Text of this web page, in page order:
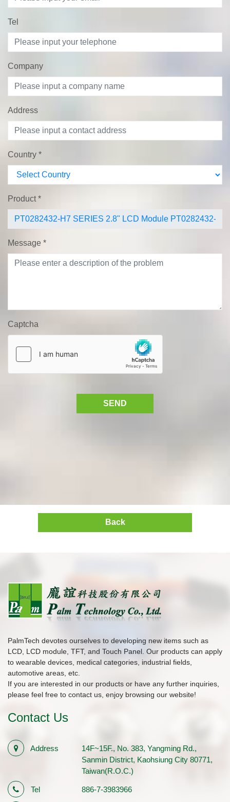
Tel
Company
Address
Country *
Product*
Message *
Captcha
SEND
Back
PalmTech devotes ourselves to developing new items such as
LCD, LCD module, TFT, and Touch Panel. Our products can apply
to wearable devices, medical categories, industrial fields,
automotive areas, etc.
If you are interested in our products or have any further inquiries,
please feel free to contact us, enjoy browsing our website!
Contact Us
Address
14F~15F., No. 383, Yangming Rd.,
Sanmin District, Kaohsiung City 80771,
Taiwan(R.O.C.)
Tel 886-7-3983966